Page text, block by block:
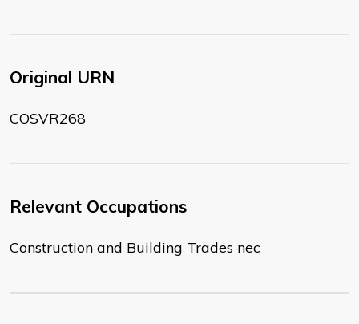
Original URN
COSVR268
Relevant Occupations
Construction and Building Trades nec